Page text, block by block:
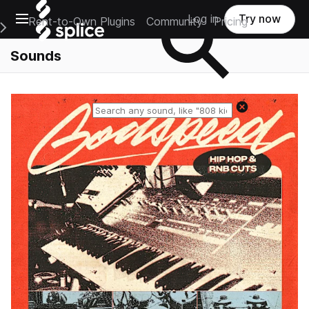
Open main navigation
Main Navigation Menu
Rent-to-Own Plugins Community Pricing
Log in Try now
Sounds
Reset search